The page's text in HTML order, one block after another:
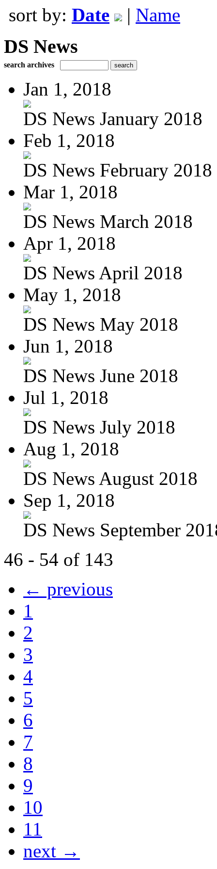
sort by: Date | Name
DS News
search archives
Jan 1, 2018
DS News January 2018
Feb 1, 2018
DS News February 2018
Mar 1, 2018
DS News March 2018
Apr 1, 2018
DS News April 2018
May 1, 2018
DS News May 2018
Jun 1, 2018
DS News June 2018
Jul 1, 2018
DS News July 2018
Aug 1, 2018
DS News August 2018
Sep 1, 2018
DS News September
46 - 54 of 143
← previous
1
2
3
4
5
6
7
8
9
10
11
next →